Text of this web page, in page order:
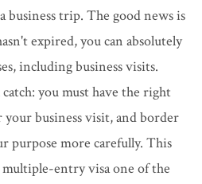
business trip. The good news is
expired, you can absolutely
including business visits.
you must have the right
business visit, and border
purpose more carefully. This
entry visa one of the